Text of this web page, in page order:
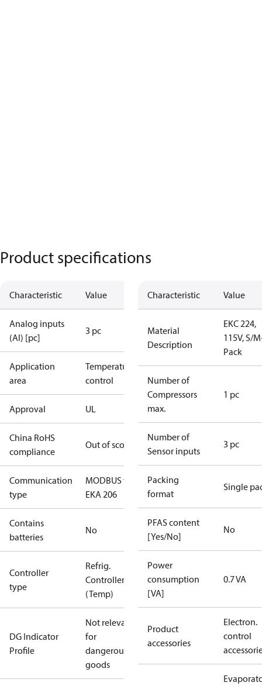
Product specifications
Characteristic Value
Analog inputs
(AI) [pc]
3 pc
Application
area
Temperature
control
Approval UL
China RoHS
compliance
Out of scope
Communication
type
MODBUS via.
EKA 206
Contains
batteries
No
Controller
type
Refrig.
Controller
(Temp)
DG Indicator
Profile
Not relevant
for
dangerous
goods
Characteristic Value
Material
Description
EKC 224,
115V, S/
Pack
Number of
Compressors
max.
1 pc
Number of
Sensor inputs
3 pc
Packing
format
Single
PFAS content
[Yes/No]
No
Power
consumption
[VA]
0.7 VA
Product
accessories
Electron.
control